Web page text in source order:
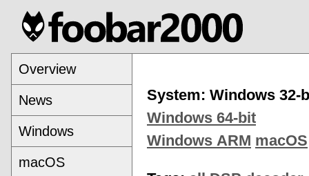
Overview
News
Windows
macOS
System: Windows 32-
Windows 64-bit
Windows ARM macOS